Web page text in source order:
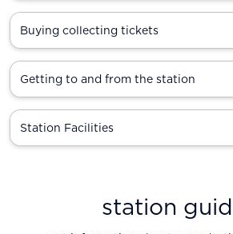
Buying collecting tickets
Getting to and from the station
Station Facilities
station